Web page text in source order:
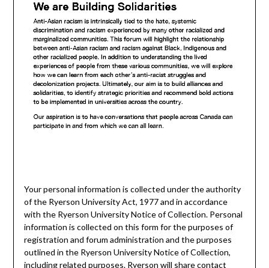
Your personal information is collected under the authority
of the Ryerson University Act, 1977 and in accordance
with the Ryerson University Notice of Collection. Personal
information is collected on this form for the purposes of
registration and forum administration and the purposes
outlined in the Ryerson University Notice of Collection,
including related purposes. Ryerson will share contact